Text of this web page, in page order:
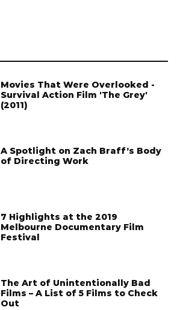
Movies That Were Overlooked -
Survival Action Film 'The Grey'
(2011)
A Spotlight on Zach Braff’s Body
of Directing Work
7 Highlights at the 2019
Melbourne Documentary Film
Festival
The Art of Unintentionally Bad
Films – A List of 5 Films to Check
Out